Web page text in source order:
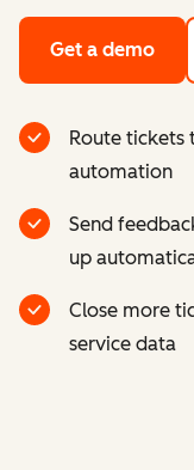
Get a demo
Route tickets
automation
Send
up
Close more
service data